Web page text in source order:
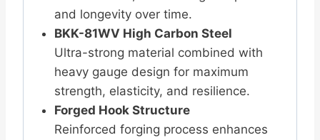
and longevity over time.
BKK-81WV High Carbon Steel
Ultra-strong material combined with
heavy gauge design for maximum
strength, elasticity, and resilience.
Forged Hook Structure
Reinforced forging process enhances